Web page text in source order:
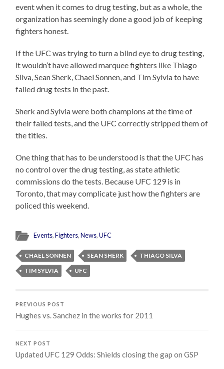
event when it comes to drug testing, but as a whole, the
organization has seemingly done a good job of keeping
fighters honest.
If the UFC was trying to turn a blind eye to drug testing,
it wouldn’t have allowed marquee fighters like Thiago
Silva, Sean Sherk, Chael Sonnen, and Tim Sylvia to have
failed drug tests in the past.
Sherk and Sylvia were both champions at the time of
their failed tests, and the UFC correctly stripped them of
the titles.
One thing that has to be understood is that the UFC has
no control over the drug testing, as state athletic
commissions do the tests. Because UFC 129 is in
Toronto, that may complicate just how the fighters are
policed this weekend.
Events,Fighters,News,UFC
CHAEL SONNEN SEAN SHERK
THIAGO SILVA
TIM SYLVIA
UFC
PREVIOUS POST
Hughes vs. Sanchez in the works for 2011
NEXT POST
Updated UFC 129 Odds: Shields closing the gap on GSP